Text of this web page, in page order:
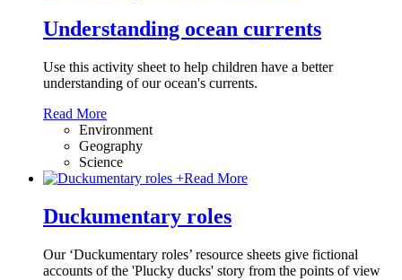
Understanding ocean currents
Use this activity sheet to help children have a better
understanding of our ocean's currents.
Read More
Environment
Geography
Science
+Read More
Duckumentary roles
Our ‘Duckumentary roles’ resource sheets give fictional
accounts of the 'Plucky ducks' story from the points of view